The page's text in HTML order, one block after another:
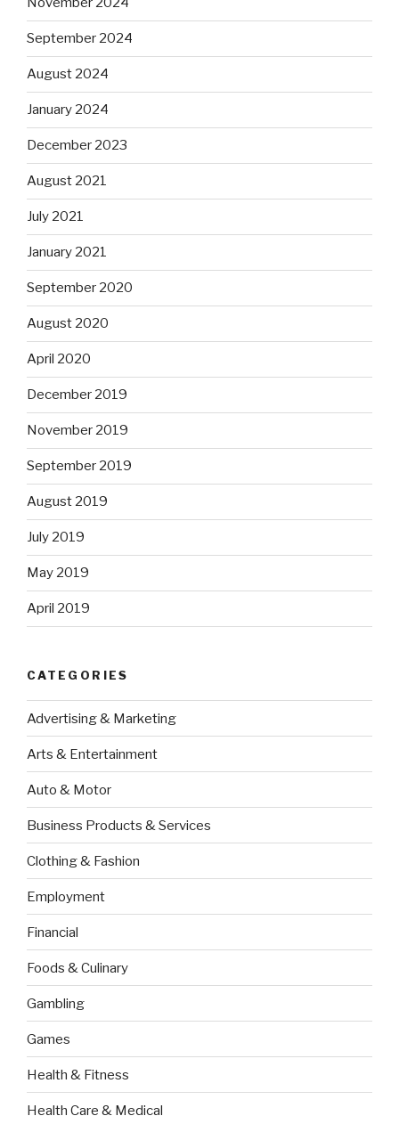
September 2024
August 2024
January 2024
December 2023
August 2021
July 2021
January 2021
September 2020
August 2020
April 2020
December 2019
November 2019
September 2019
August 2019
July 2019
May 2019
April 2019
CATEGORIES
Advertising & Marketing
Arts & Entertainment
Auto & Motor
Business Products & Services
Clothing & Fashion
Employment
Financial
Foods & Culinary
Gambling
Games
Health & Fitness
Health Care & Medical